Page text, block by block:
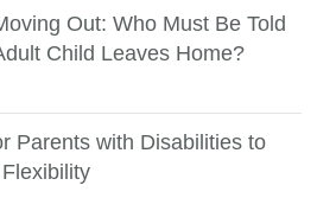
Out: Who Must Be Told
Child Leaves Home?
Parents with Disabilities to